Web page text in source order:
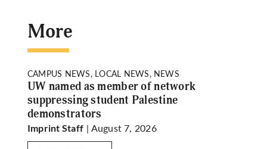
More
CAMPUS NEWS, LOCAL NEWS, NEWS
UW named as member of network
suppressing student Palestine
demonstrators
Imprint Staff | August 7, 2026